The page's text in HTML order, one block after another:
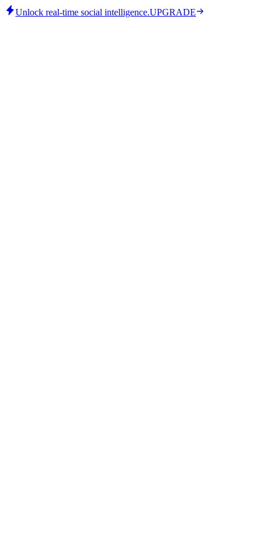
Unlock real-time social intelligence.UPGRADE